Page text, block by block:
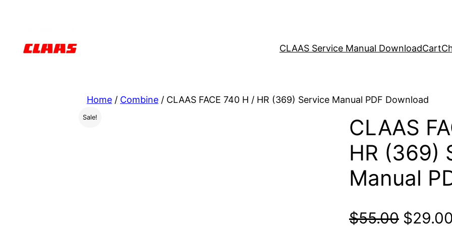
CLAAS Service Manual DownloadCart
Home / Combine / CLAAS FACE 740 H / HR (369) Service Manual PDF Download
Sale!
CLAAS
HR (369)
Manual
$55.00 Original
$29.00